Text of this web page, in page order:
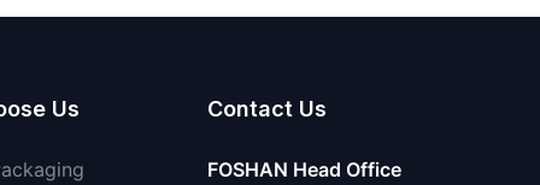
Us Contact Us
FOSHAN Head Office